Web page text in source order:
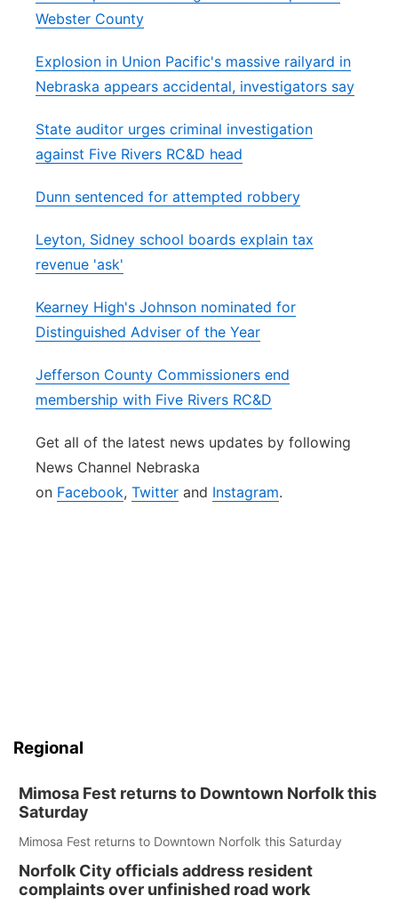
Webster County
Explosion in Union Pacific's massive railyard in
Nebraska appears accidental, investigators say
State auditor urges criminal investigation
against Five Rivers RC&D head
Dunn sentenced for attempted robbery
Leyton, Sidney school boards explain tax
revenue 'ask'
Kearney High's Johnson nominated for
Distinguished Adviser of the Year
Jefferson County Commissioners end
membership with Five Rivers RC&D
Get all of the latest news updates by following
News Channel Nebraska
on Facebook, Twitter and Instagram.
Regional
Mimosa Fest returns to Downtown Norfolk this
Saturday
Mimosa Fest returns to Downtown Norfolk this Saturday
Norfolk City officials address resident
complaints over unfinished road work